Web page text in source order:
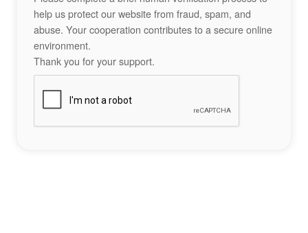
help us protect our website from fraud, spam, and
abuse. Your cooperation contributes to a secure online
environment.
Thank you for your support.